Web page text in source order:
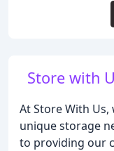
Store with
At Store With
unique storage
to providing our